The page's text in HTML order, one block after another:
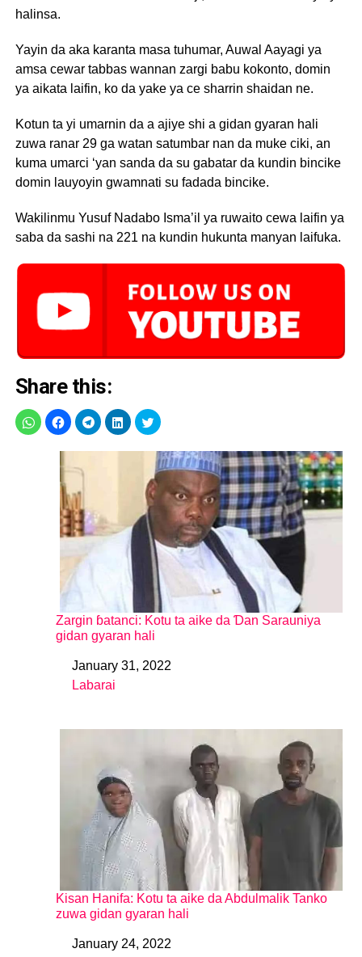
halinsa.
Yayin da aka karanta masa tuhumar, Auwal Aayagi ya
amsa cewar tabbas wannan zargi babu kokonto, domin
ya aikata laifin, ko da yake ya ce sharrin shaidan ne.
Kotun ta yi umarnin da a ajiye shi a gidan gyaran hali
zuwa ranar 29 ga watan satumbar nan da muke ciki, an
kuma umarci ‘yan sanda da su gabatar da kundin bincike
domin lauyoyin gwamnati su fadada bincike.
Wakilinmu Yusuf Nadabo Isma’il ya ruwaito cewa laifin ya
saba da sashi na 221 na kundin hukunta manyan laifuka.
Share this:
Zargin ɓatanci: Kotu ta aike da Ɗan Sarauniya
gidan gyaran hali
DateJanuary 31, 2022
In relation to
Labarai
Kisan Hanifa: Kotu ta aike da Abdulmalik Tanko
zuwa gidan gyaran hali
DateJanuary 24, 2022